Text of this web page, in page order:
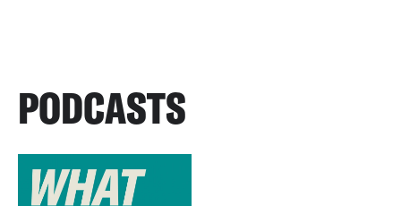
PODCASTS